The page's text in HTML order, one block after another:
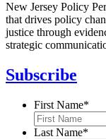
New Jersey Policy
that drives policy
justice through
strategic
Subscribe
First Name*
Last Name*